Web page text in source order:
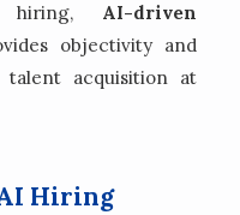
hiring, AI-driven
objectivity and
talent acquisition at
Hiring